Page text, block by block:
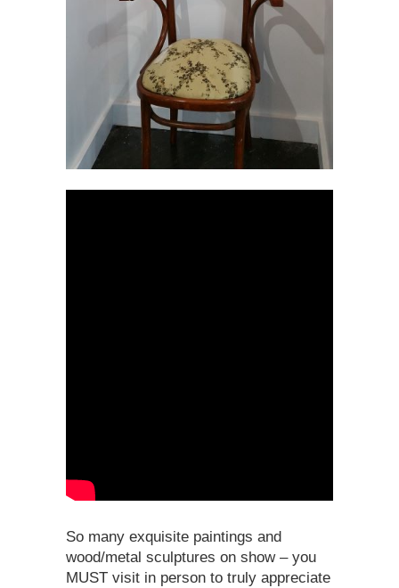
So many exquisite paintings and
wood/metal sculptures on show – you
MUST visit in person to truly appreciate